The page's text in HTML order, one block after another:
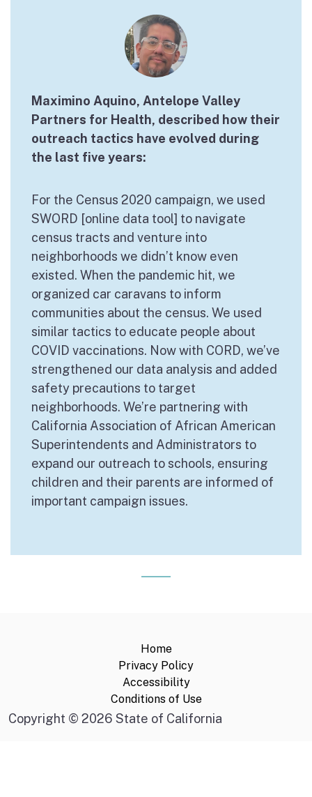
Maximino Aquino, Antelope Valley
Partners for Health, described how their
outreach tactics have evolved during
the last five years:
For the Census 2020 campaign, we used
SWORD [online data tool] to navigate
census tracts and venture into
neighborhoods we didn’t know even
existed. When the pandemic hit, we
organized car caravans to inform
communities about the census. We used
similar tactics to educate people about
COVID vaccinations. Now with CORD, we’ve
strengthened our data analysis and added
safety precautions to target
neighborhoods. We’re partnering with
California Association of African American
Superintendents and Administrators to
expand our outreach to schools, ensuring
children and their parents are informed of
important campaign issues.
Home
Privacy Policy
Accessibility
Conditions of Use
Copyright © 2026 State of California